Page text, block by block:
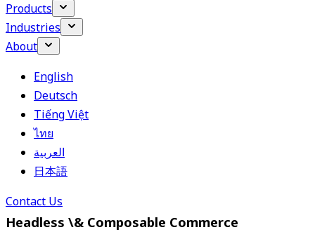
Products
Industries
About
English
Deutsch
Tiếng Việt
ไทย
العربية
日本語
Contact Us
Headless \& Composable Commerce